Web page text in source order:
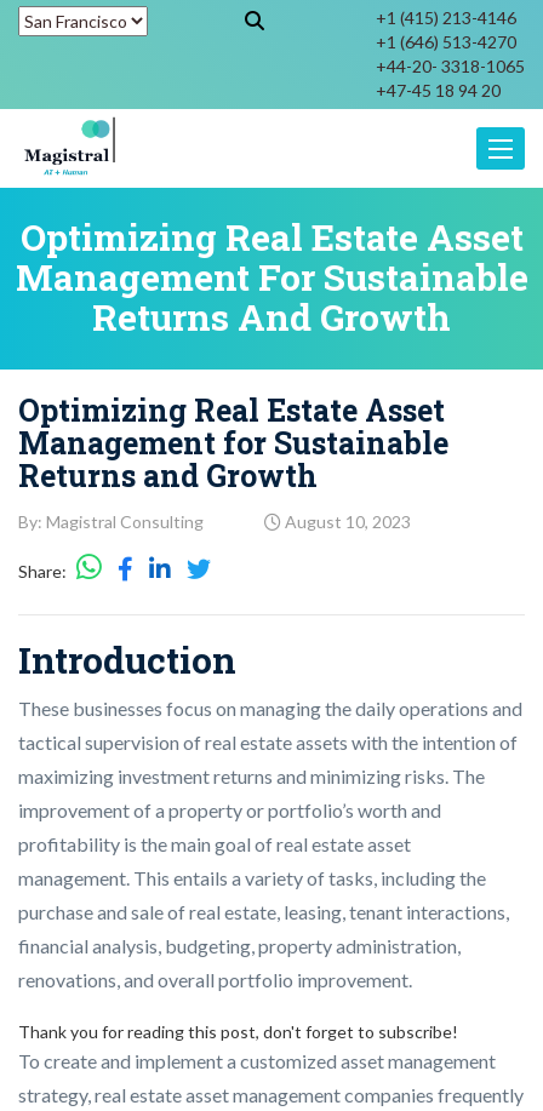
+1 (415) 213-4146
+1 (646) 513-4270
+44-20- 3318-1065
+47-45 18 94 20
Optimizing Real Estate Asset
Management For Sustainable
Returns And Growth
Optimizing Real Estate Asset
Management for Sustainable
Returns and Growth
By: Magistral Consulting August 10, 2023
Share:
Introduction
These businesses focus on managing the daily operations and
tactical supervision of real estate assets with the intention of
maximizing investment returns and minimizing risks. The
improvement of a property or portfolio’s worth and
profitability is the main goal of real estate asset
management. This entails a variety of tasks, including the
purchase and sale of real estate, leasing, tenant interactions,
financial analysis, budgeting, property administration,
renovations, and overall portfolio improvement.
Thank you for reading this post, don't forget to subscribe!
To create and implement a customized asset management
strategy, real estate asset management companies frequently